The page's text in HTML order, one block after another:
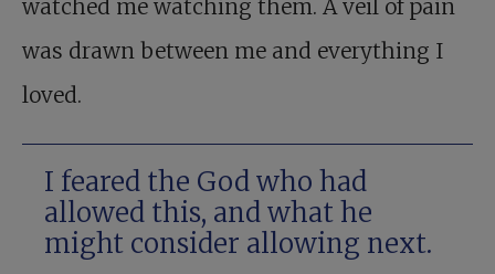
watched me watching them. A veil of pain
was drawn between me and everything I
loved.
I feared the God who had
allowed this, and what he
might consider allowing next.